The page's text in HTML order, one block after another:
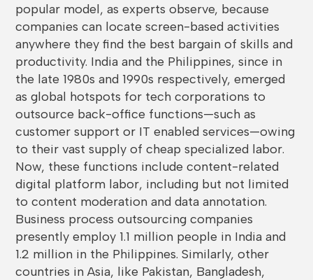
popular model, as experts observe, because
companies can locate screen-based activities
anywhere they find the best bargain of skills and
productivity. India and the Philippines, since in
the late 1980s and 1990s respectively, emerged
as global hotspots for tech corporations to
outsource back-office functions—such as
customer support or IT enabled services—owing
to their vast supply of cheap specialized labor.
Now, these functions include content-related
digital platform labor, including but not limited
to content moderation and data annotation.
Business process outsourcing companies
presently employ 1.1 million people in India and
1.2 million in the Philippines. Similarly, other
countries in Asia, like Pakistan, Bangladesh,